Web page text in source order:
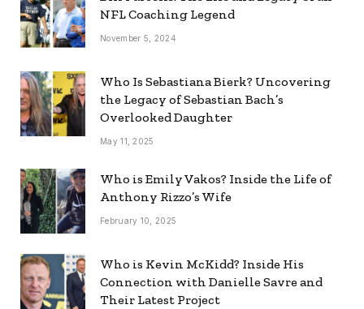
NFL Coaching Legend
November 5, 2024
Who Is Sebastiana Bierk? Uncovering
the Legacy of Sebastian Bach’s
Overlooked Daughter
May 11, 2025
Who is Emily Vakos? Inside the Life of
Anthony Rizzo’s Wife
February 10, 2025
Who is Kevin McKidd? Inside His
Connection with Danielle Savre and
Their Latest Project